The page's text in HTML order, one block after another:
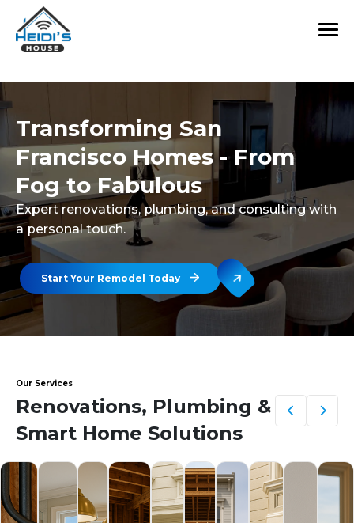
Transforming San
Francisco Homes - From
Fog to Fabulous
Expert renovations, plumbing, and consulting with
a personal touch.
Start Your Remodel Today
Our Services
Renovations, Plumbing &
Smart Home Solutions